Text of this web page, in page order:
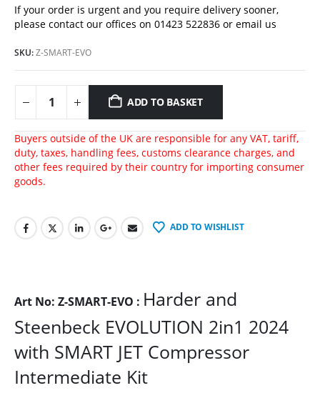
was:
£534.00.
is:
£485.00.
If your order is urgent and you require delivery sooner,
please contact our offices on 01423 522836 or email us
SKU:Z-SMART-EVO
ADD TO BASKET
Buyers outside of the UK are responsible for any VAT, tariff,
duty, taxes, handling fees, customs clearance charges, and
other fees required by their country for importing consumer
goods.
ADD TO WISHLIST
Art No: Z-SMART-EVO : Harder and
Steenbeck EVOLUTION 2in1 2024
with SMART JET Compressor
Intermediate Kit